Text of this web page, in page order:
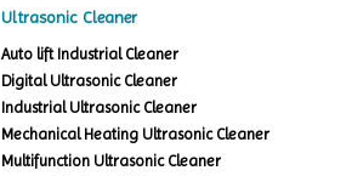
Ultrasonic Cleaner
Auto lift Industrial Cleaner
Digital Ultrasonic Cleaner
Industrial Ultrasonic Cleaner
Mechanical Heating Ultrasonic Cleaner
Multifunction Ultrasonic Cleaner